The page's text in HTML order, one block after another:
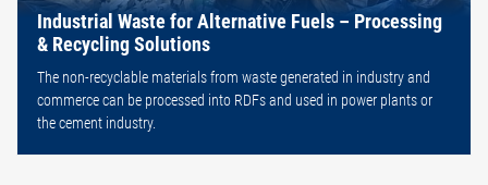
Industrial Waste for Alternative Fuels – Processing
& Recycling Solutions
The non-recyclable materials from waste generated in industry and
commerce can be processed into RDFs and used in power plants or
the cement industry.